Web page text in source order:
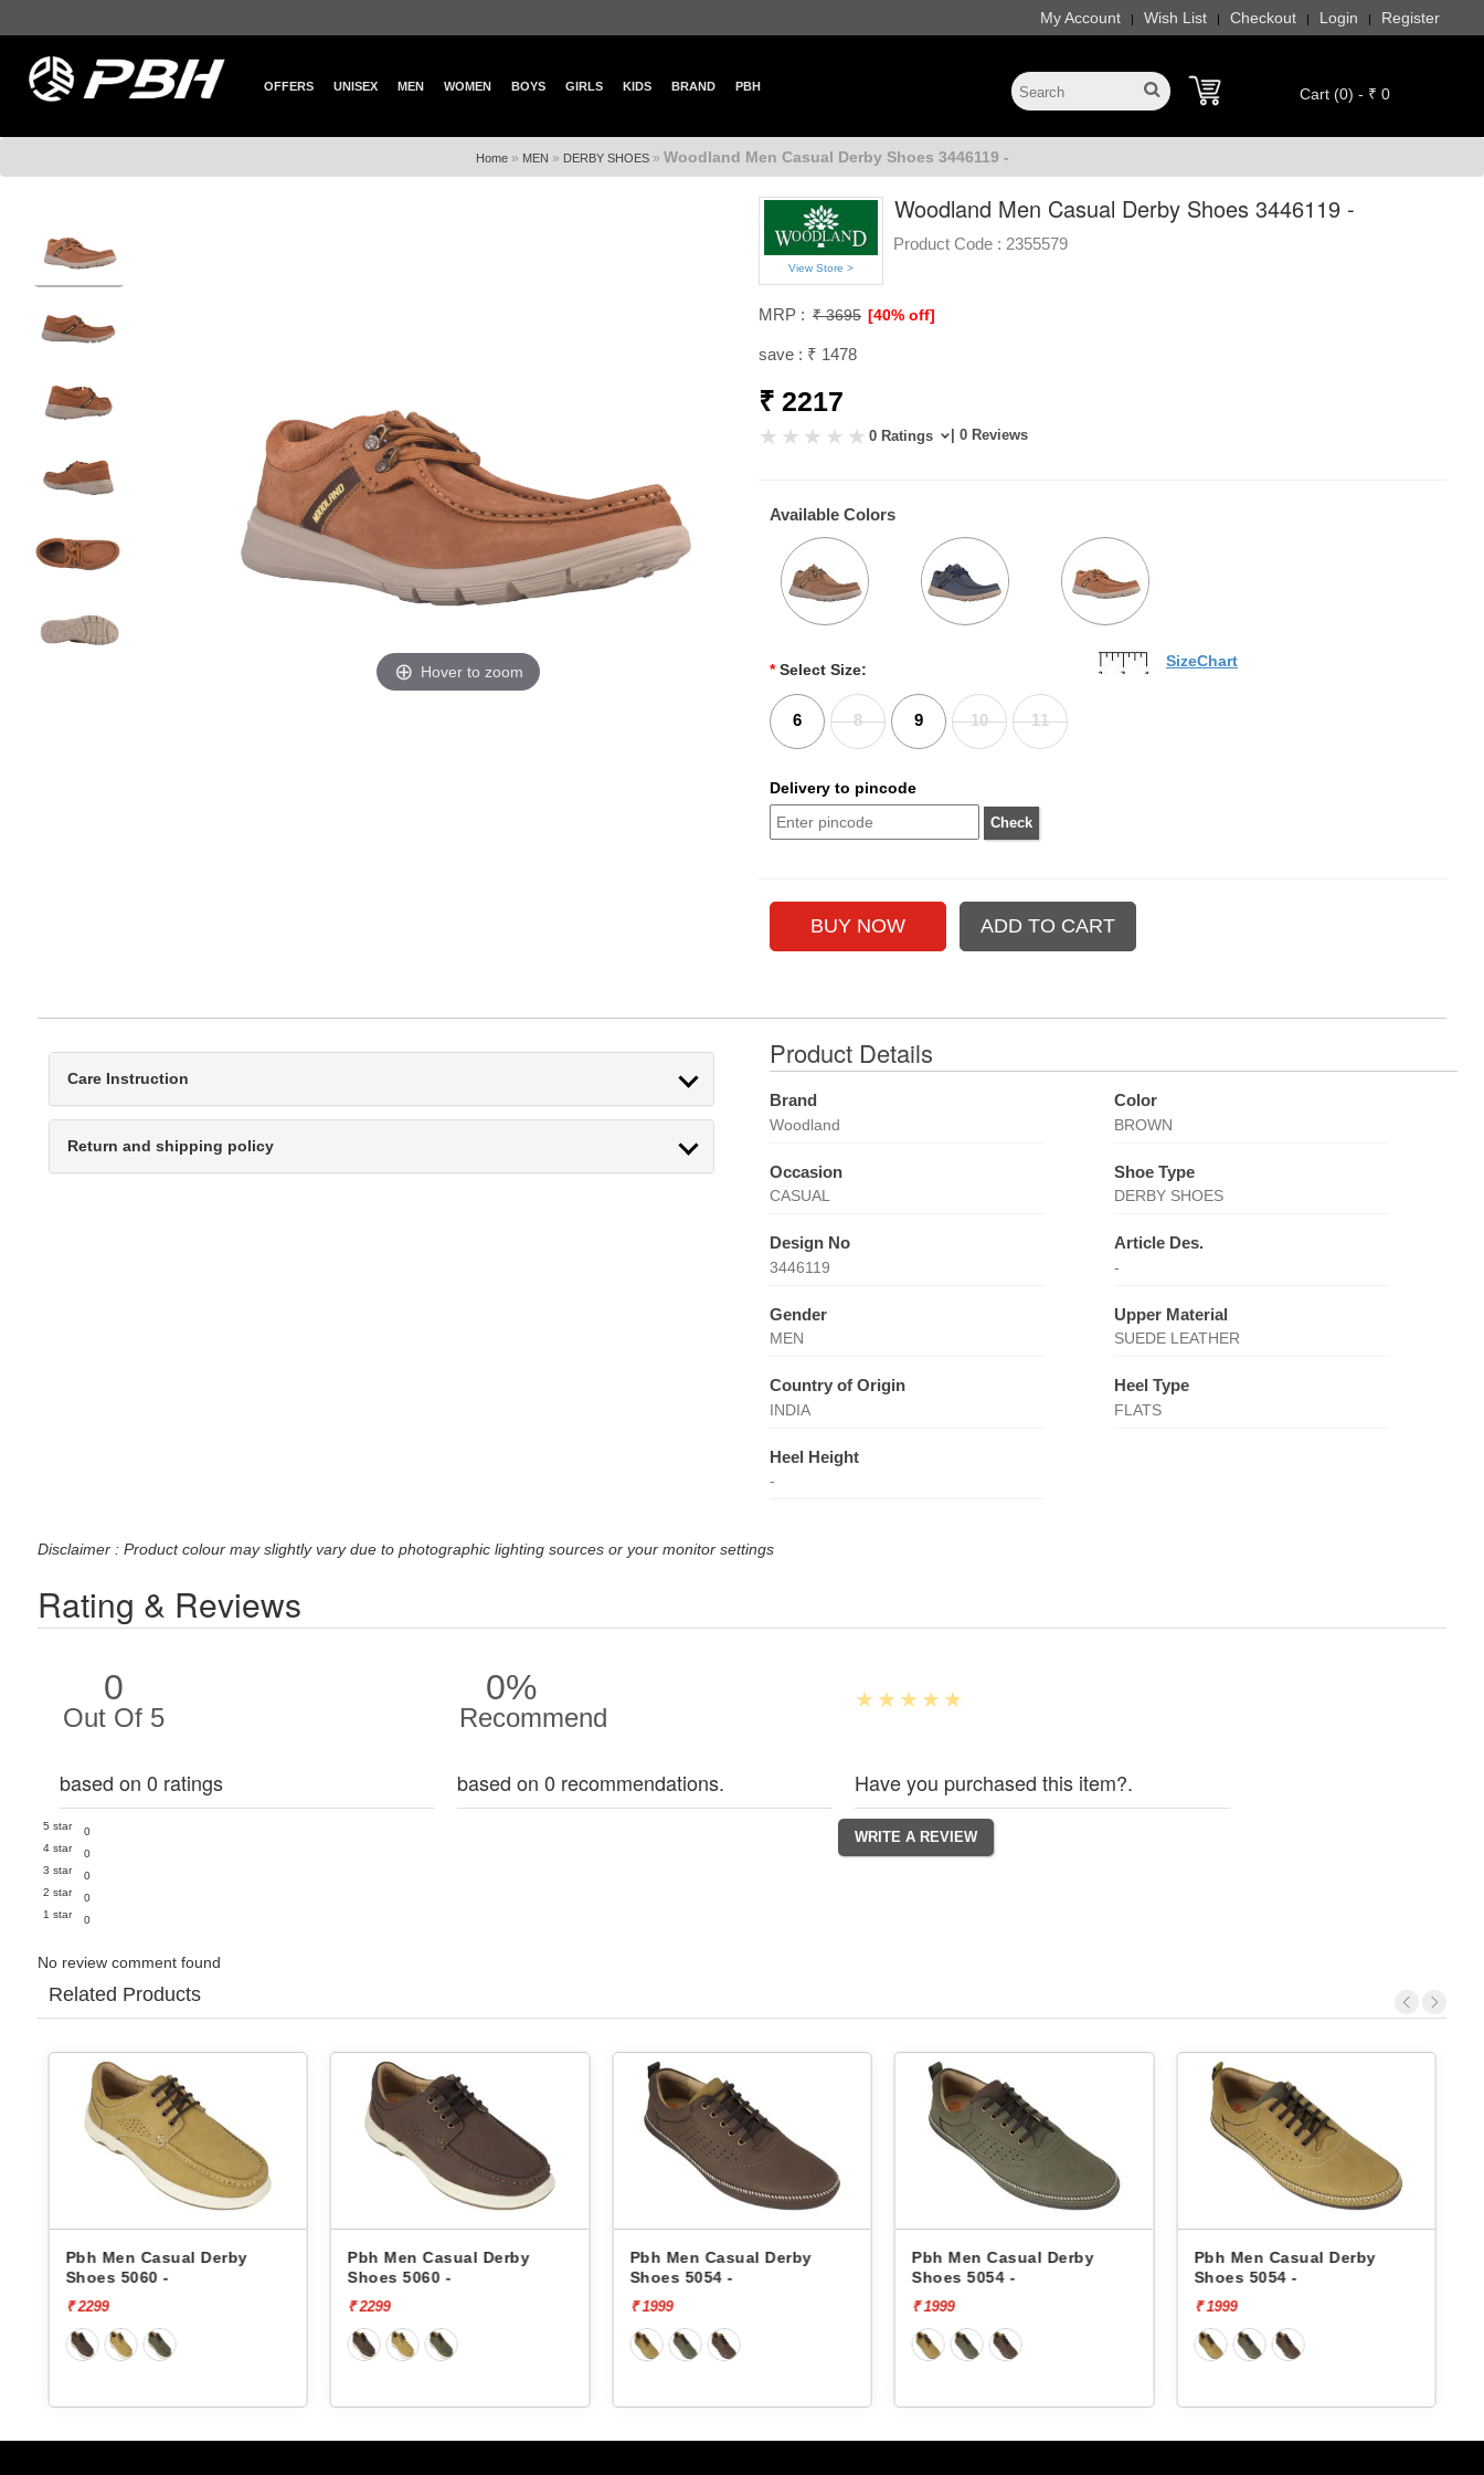
My Account | Wish List | Checkout | Login | Register
OFFERS UNISEX MEN WOMEN BOYS GIRLS KIDS BRAND PBH Cart (0) - ₹ 0
Home» MEN » DERBY SHOES» Woodland Men Casual Derby Shoes 3446119 -
Hover to zoom
View Store >
Woodland Men Casual Derby Shoes 3446119 -
Product Code : 2355579
MRP : ₹ 3695 [40% off]
save : ₹ 1478
₹ 2217
0 Ratings | 0 Reviews
Available Colors
* Select Size:
6 8 9 10 11
SizeChart
Delivery to pincode
Care Instruction
Return and shipping policy
Product Details
Brand
Woodland
Color
BROWN
Occasion
CASUAL
Shoe Type
DERBY SHOES
Design No
3446119
Article Des.
-
Gender
MEN
Upper Material
SUEDE LEATHER
Country of Origin
INDIA
Heel Type
FLATS
Heel Height
-
Disclaimer : Product colour may slightly vary due to photographic lighting sources or your monitor settings
Rating & Reviews
0
Out Of 5
based on 0 ratings
5 star
0
4 star
0
3 star
0
2 star
0
1 star
0
0%
Recommend
based on 0 recommendations. Have you purchased this item?.
No review comment found
Related Products
Pbh Men Casual Derby
Shoes 5060 -
Pbh Men Casual Derby
Shoes 5060 -
Pbh Men Casual Derby
Shoes 5054 -
Pbh Men Casual Derby
Shoes 5054 -
Pbh Men Casual Derby
Shoes 5054 -